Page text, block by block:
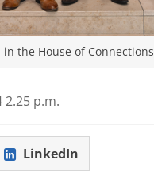
the House of Connections
2.25 p.m.
LinkedIn